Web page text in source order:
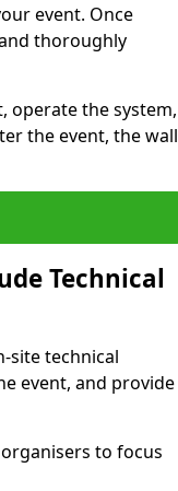
event. Once
thoroughly
operate the system,
the event, the wall
Technical
site technical
event, and provide
to focus